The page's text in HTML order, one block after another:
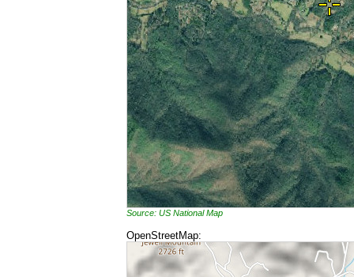
Source: US National Map
OpenStreetMap: